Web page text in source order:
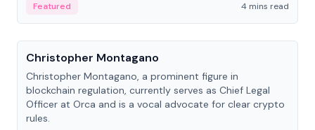
economy.
Featured
4 mins read
People
Christopher Montagano
Christopher Montagano, a prominent figure in
blockchain regulation, currently serves as Chief Legal
Officer at Orca and is a vocal advocate for clear crypto
rules.